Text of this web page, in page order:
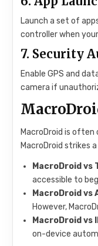
Launch a set of
controller when
7. Security
Enable GPS and
camera if
MacroDroid is
MacroDroid strikes
MacroDroid vs
accessible to
MacroDroid vs
However,
MacroDroid vs
on-device